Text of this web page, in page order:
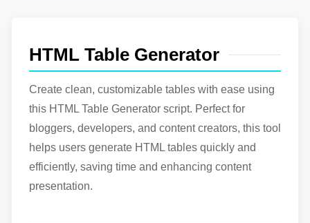
Convert html to JavaScript easily with our tool.
Typescript to JavaScript Converter
Typescript to JavaScript Converter - Simplify Your
Code Effortlessly.
Convert html to JSX easily with our tool.
HTML Table Generator
Create clean, customizable tables with ease using
this HTML Table Generator script. Perfect for
bloggers, developers, and content creators, this tool
helps users generate HTML tables quickly and
efficiently, saving time and enhancing content
presentation.